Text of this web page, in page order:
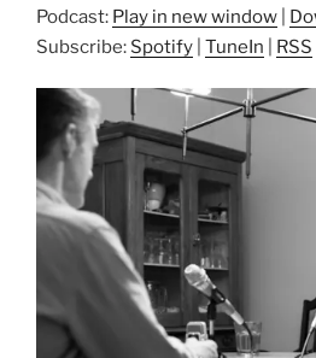
Podcast: Play in new window
Subscribe: Spotify TuneIn RSS